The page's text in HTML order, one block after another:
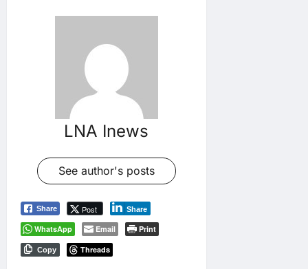
LNA Inews
See author's posts
Share Post Share
WhatsApp Email Print
Copy Threads